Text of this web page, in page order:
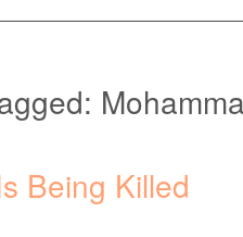
Being Killed